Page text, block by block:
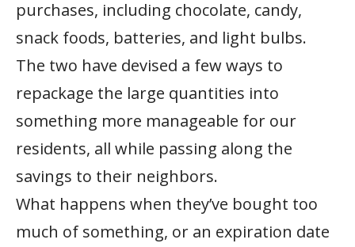
purchases, including chocolate, candy,
snack foods, batteries, and light bulbs.
The two have devised a few ways to
repackage the large quantities into
something more manageable for our
residents, all while passing along the
savings to their neighbors.
What happens when they’ve bought too
much of something, or an expiration date